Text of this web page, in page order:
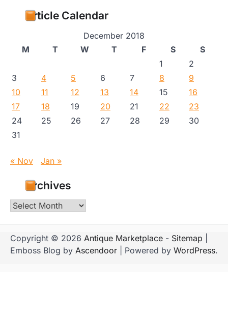
Article Calendar
December 2018
M
T W T F S
S
1
2
3
4 5 6 7 8
9
10
11 12 13 14 15
16
17
18 19 20 21 22
23
24
25 26 27 28 29
30
31
« Nov Jan »
Archives
Archives
Copyright © 2026 Antique Marketplace - Sitemap
Emboss Blog by Ascendoor | Powered by WordPress.